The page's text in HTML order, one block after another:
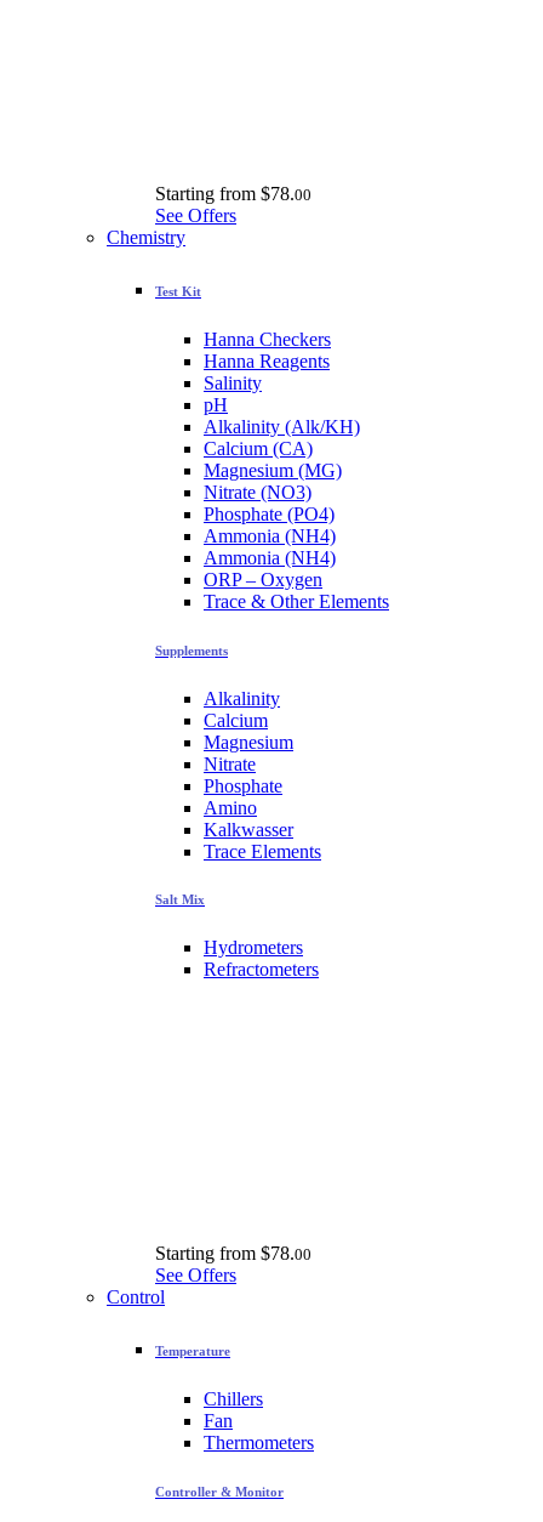
Starting from $78.00
See Offers
Chemistry
Test Kit
Hanna Checkers
Hanna Reagents
Salinity
pH
Alkalinity (Alk/KH)
Calcium (CA)
Magnesium (MG)
Nitrate (NO3)
Phosphate (PO4)
Ammonia (NH4)
Ammonia (NH4)
ORP – Oxygen
Trace & Other Elements
Supplements
Alkalinity
Calcium
Magnesium
Nitrate
Phosphate
Amino
Kalkwasser
Trace Elements
Salt Mix
Hydrometers
Refractometers
Starting from $78.00
See Offers
Control
Temperature
Chillers
Fan
Thermometers
Controller & Monitor